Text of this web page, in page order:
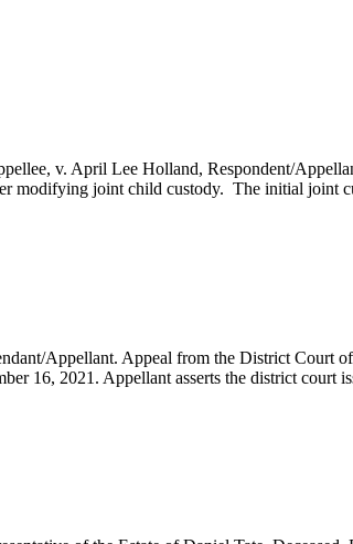
v. April Lee Holland, Respondent/
modifying joint child custody. The initial joint
Appellant. Appeal from the District Court
16, 2021. Appellant asserts the district court